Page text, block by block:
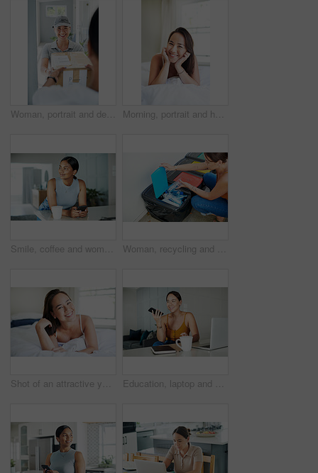
Woman, portrait and delivery at front door with package for customer or logistics, ecommerce or online shopping. Asian person, face and product parcel box with distribution, supply chain or export Morning, portrait and happy woman wake up in bed on holiday or relax on vacation with a smile. Healthy, rest and Asian girl with positive attitude ready to start weekend with wellness in home
Smile, coffee and woman with phone in kitchen networking on website, internet or mobile app. Technology, happy and female person typing online email on cellphone by counter in apartment in morning. Woman, recycling and trash can for plastic or environment pollution for sustainability, responsibility or cleaning. Female person, bin and garbage bag with bottle eco friendly, home or collection
Shot of an attractive young woman lying on her bed in the morning Education, laptop and phone call with student asian woman in home for communication or study. Coffee, contact and smile with happy young person talking on mobile while using computer in apartment